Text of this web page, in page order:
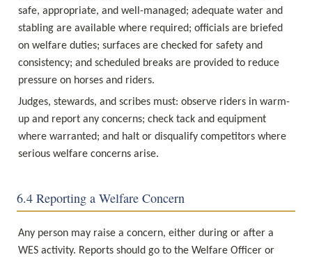
safe, appropriate, and well-managed; adequate water and
stabling are available where required; officials are briefed
on welfare duties; surfaces are checked for safety and
consistency; and scheduled breaks are provided to reduce
pressure on horses and riders.
Judges, stewards, and scribes must: observe riders in warm-
up and report any concerns; check tack and equipment
where warranted; and halt or disqualify competitors where
serious welfare concerns arise.
6.4 Reporting a Welfare Concern
Any person may raise a concern, either during or after a
WES activity. Reports should go to the Welfare Officer or